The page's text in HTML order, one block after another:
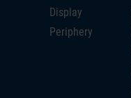
Display
Periphery